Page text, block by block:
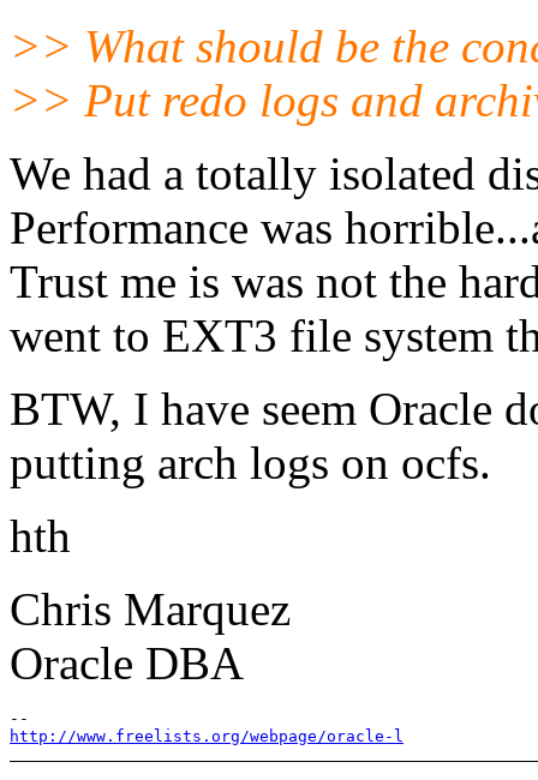
>> What should be the
>> Put redo logs and
We had a totally isolated
Performance was
Trust me is was not the
went to EXT3 file system
BTW, I have seem Oracle
putting arch logs on ocfs.
hth
Chris Marquez
Oracle DBA
http://www.freelists.org/webpage/oracle-l